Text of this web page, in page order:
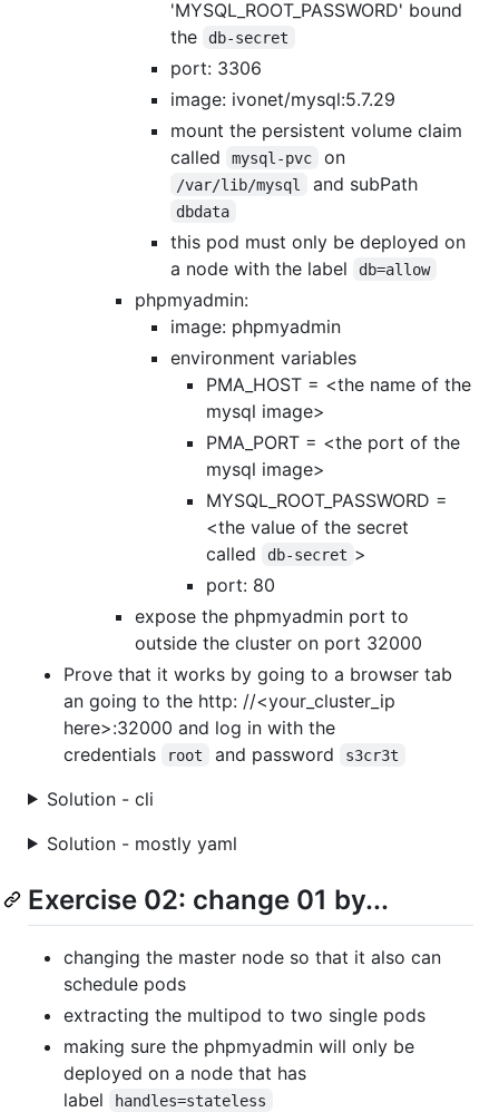
'MYSQL_ROOT_PASSWORD' bound
the
db-secret
port: 3306
image: ivonet/mysql:5.7.29
mount the persistent volume claim
called
mysql-pvc on
/var/lib/mysql and subPath
dbdata
this pod must only be deployed on
a node with the label
db=allow
phpmyadmin:
image: phpmyadmin
environment variables
PMA_HOST = <the name of the
mysql image>
PMA_PORT = <the port of the
mysql image>
MYSQL_ROOT_PASSWORD =
<the value of the secret
called
db-secret >
port: 80
expose the phpmyadmin port to
outside the cluster on port 32000
Prove that it works by going to a browser tab
an going to the http: //<your_cluster_ip
here>:32000 and log in with the
credentials
root and password s3cr3t
Solution - cli
Solution - mostly yaml
Exercise 02: change 01 by...
changing the master node so that it also can
schedule pods
extracting the multipod to two single pods
making sure the phpmyadmin will only be
deployed on a node that has
label
handles=stateless